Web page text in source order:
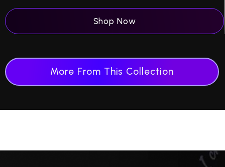
Shop Now
More From This Collection